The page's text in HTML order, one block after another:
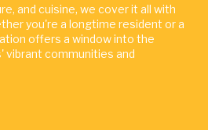
and cuisine, we cover it all with
you're a longtime resident or a
offers a window into the
vibrant communities and